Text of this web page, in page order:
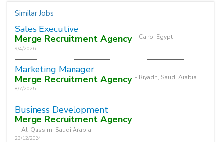
Similar Jobs
Sales Executive
Merge Recruitment Agency - Cairo, Egypt
9/4/2026
Marketing Manager
Merge Recruitment Agency - Riyadh, Saudi Arabia
8/7/2025
Business Development
Merge Recruitment Agency
- Al-Qassim, Saudi Arabia
23/12/2024